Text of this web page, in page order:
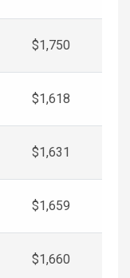
$1,750
$1,618
$1,631
$1,659
$1,660